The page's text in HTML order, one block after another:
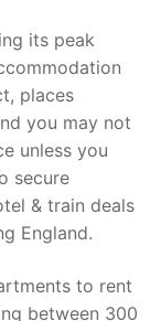
its peak
places
you may not
unless you
secure
& train deals
England.
to rent
between 300